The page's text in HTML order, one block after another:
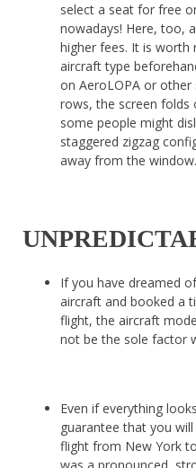
select a seat for free
nowadays! Here, too,
higher fees. It is worth
aircraft type
on AeroLOPA or other
rows, the screen
some people might
staggered zigzag
away from the window.
If you have dreamed
aircraft and booked a
flight, the aircraft
not be the sole factor
Even if everything
guarantee that you
flight from New York